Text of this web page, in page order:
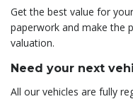
Get the best value for
paperwork and make the
valuation.
Need your next
All our vehicles are fully